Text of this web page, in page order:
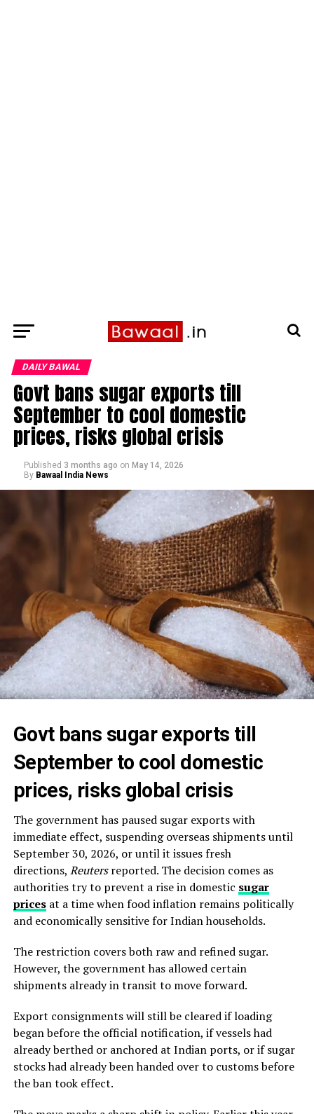
DAILY BAWAL
Govt bans sugar exports till
September to cool domestic
prices, risks global crisis
Published 3 months ago on May 14, 2026
By Bawaal India News
Govt bans sugar exports till
September to cool domestic
prices, risks global crisis
The government has paused sugar exports with
immediate effect, suspending overseas shipments until
September 30, 2026, or until it issues fresh
directions, Reutersreported. The decision comes as
authorities try to prevent a rise in domestic sugar
pricesat a time when food inflation remains politically
and economically sensitive for Indian households.
The restriction covers both raw and refined sugar.
However, the government has allowed certain
shipments already in transit to move forward.
Export consignments will still be cleared if loading
began before the official notification, if vessels had
already berthed or anchored at Indian ports, or if sugar
stocks had already been handed over to customs before
the ban took effect.